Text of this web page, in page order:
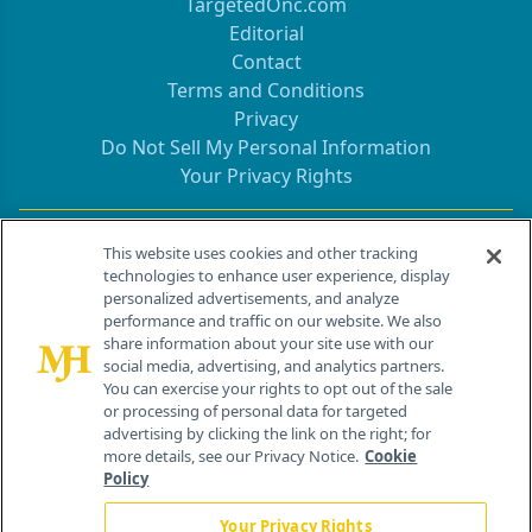
Editorial
Contact
Terms and Conditions
Privacy
Do Not Sell My Personal Information
Your Privacy Rights
Contact Info
259 Prospect Plains Rd, Bldg H
Cranbury, NJ 08512
This website uses cookies and other tracking
technologies to enhance user experience, display
personalized advertisements, and analyze
performance and traffic on our website. We also
share information about your site use with our
social media, advertising, and analytics partners.
You can exercise your rights to opt out of the sale
or processing of personal data for targeted
advertising by clicking the link on the right; for
more details, see our Privacy Notice. Cookie
Policy
Your Privacy Rights